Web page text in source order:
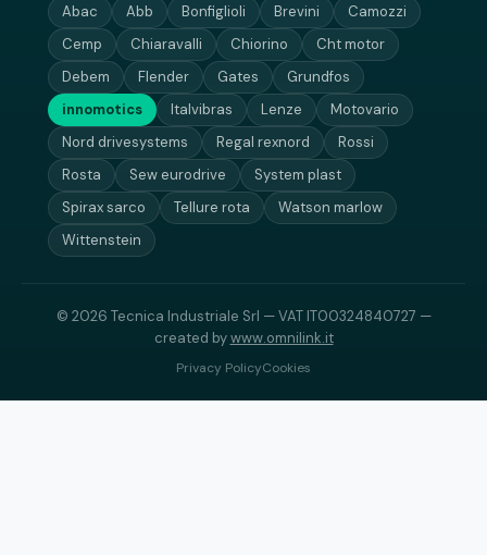
Abac Abb Bonfiglioli Brevini
Camozzi
Cemp
Chiaravalli Chiorino
Cht motor
Debem
Flender Gates
Grundfos
innomotics
Italvibras Lenze
Motovario
Nord drivesystems
Regal rexnord
Rossi
Rosta
Sew eurodrive
System plast
Spirax sarco
Tellure rota
Watson marlow
Wittenstein
© 2026 Tecnica Industriale Srl — VAT IT00324840727 —
created bywww.omnilink.it
Privacy PolicyCookies